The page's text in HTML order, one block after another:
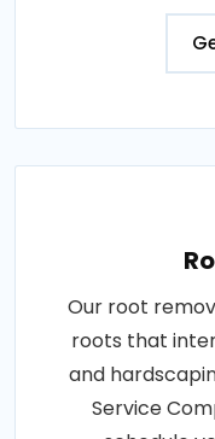
Our root
roots that
and
Service